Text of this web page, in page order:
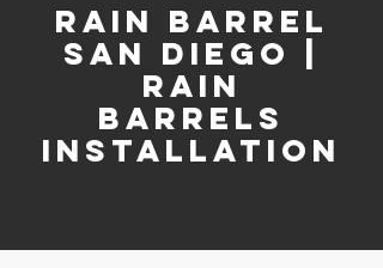
Rain Barrel
San Diego |
Rain
Barrels
Installation